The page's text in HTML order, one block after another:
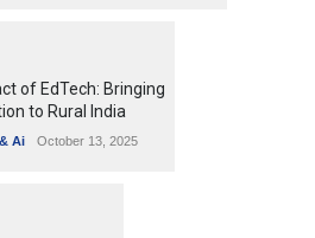
of EdTech: Bringing
to Rural India
Ai October 13, 2025